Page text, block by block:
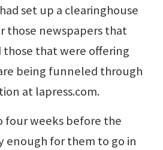
set up a clearinghouse
those newspapers that
those that were offering
being funneled through
at lapress.com.
four weeks before the
enough for them to go in